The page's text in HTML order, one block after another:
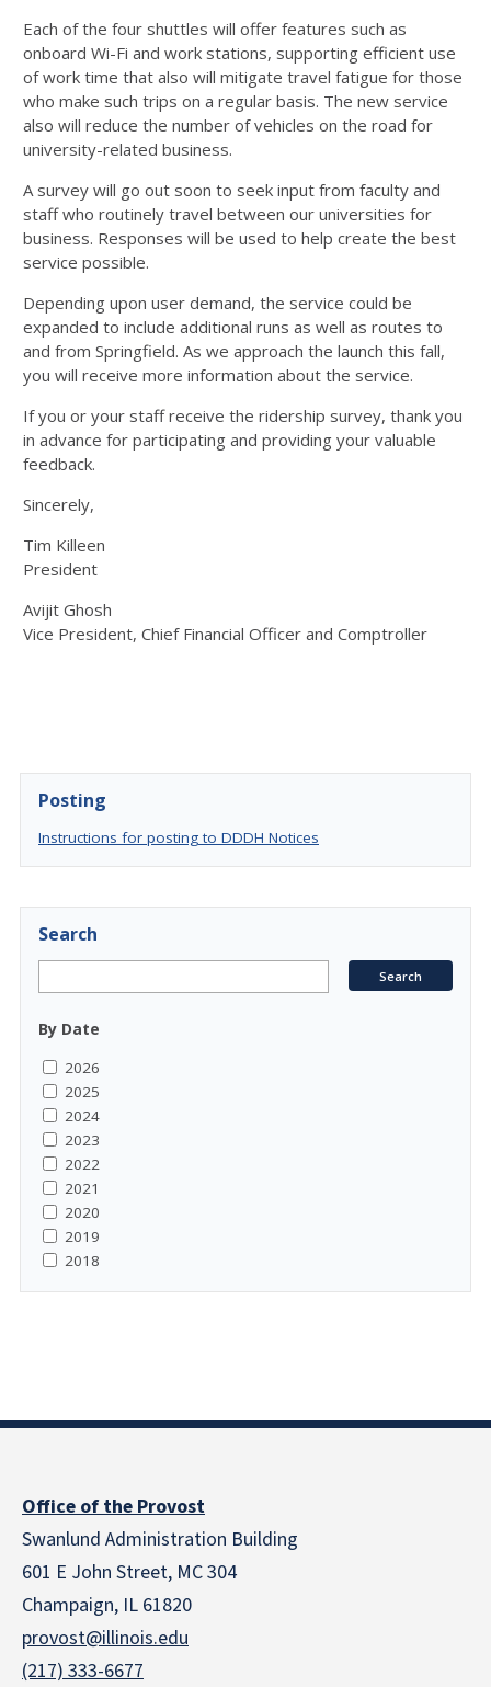
Each of the four shuttles will offer features such as
onboard Wi-Fi and work stations, supporting efficient use
of work time that also will mitigate travel fatigue for those
who make such trips on a regular basis. The new service
also will reduce the number of vehicles on the road for
university-related business.
A survey will go out soon to seek input from faculty and
staff who routinely travel between our universities for
business. Responses will be used to help create the best
service possible.
Depending upon user demand, the service could be
expanded to include additional runs as well as routes to
and from Springfield. As we approach the launch this fall,
you will receive more information about the service.
If you or your staff receive the ridership survey, thank you
in advance for participating and providing your valuable
feedback.
Sincerely,
Tim Killeen
President
Avijit Ghosh
Vice President, Chief Financial Officer and Comptroller
Posting
Instructions for posting to DDDH Notices
Search
By Date
2026
2025
2024
2023
2022
2021
2020
2019
2018
Office of the Provost
Swanlund Administration Building
601 E John Street, MC 304
Champaign, IL 61820
provost@illinois.edu
(217) 333-6677